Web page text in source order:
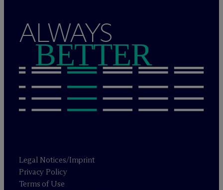
ALWAYS
BETTER
Legal Notices/Imprint
Privacy Policy
Terms of Use